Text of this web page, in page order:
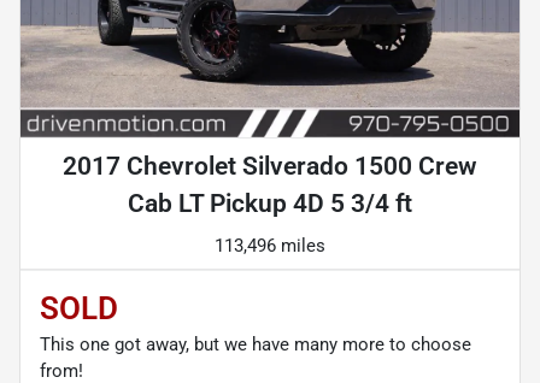
2017 Chevrolet Silverado 1500 Crew
Cab LT Pickup 4D 5 3/4 ft
113,496 miles
SOLD
This one got away, but we have many more to choose
from!